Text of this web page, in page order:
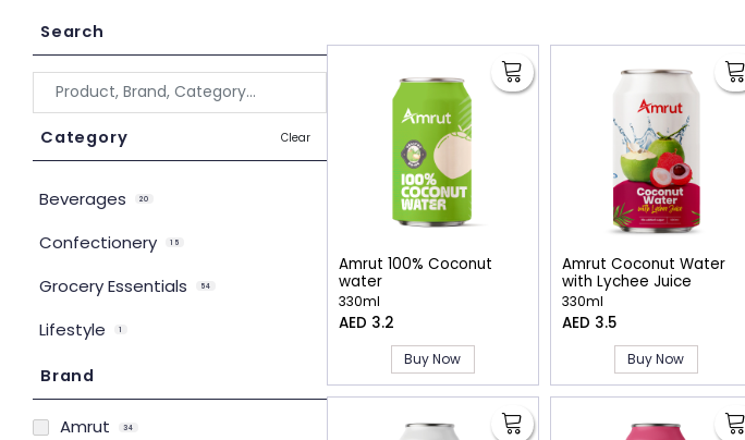
Search
Category Clear
Beverages 20
Confectionery 15
Grocery Essentials 54
Lifestyle 1
Brand
Amrut 34
Amrut 100% Coconut
water
330ml
AED 3.2
Buy Now
Amrut Coconut Water
with Lychee Juice
330ml
AED 3.5
Buy Now